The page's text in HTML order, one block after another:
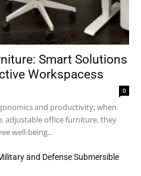
Smart Solutions
Workspacess
0
and productivity; when
adjustable office furniture, they
well-being...
and Defense Submersible